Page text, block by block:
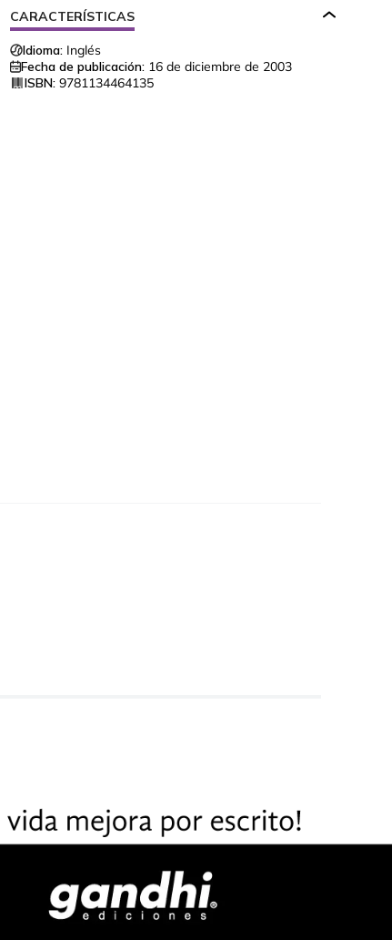
CARACTERÍSTICAS
Idioma: Inglés
Fecha de publicación: 16 de diciembre de 2003
ISBN: 9781134464135